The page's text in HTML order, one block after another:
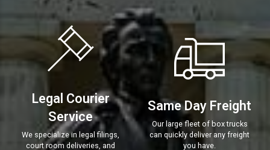
Legal Courier
Service
We specialize in legal filings,
court room deliveries, and
Same Day Freight
Our large fleet of box trucks
can quickly deliver any freight
you have.